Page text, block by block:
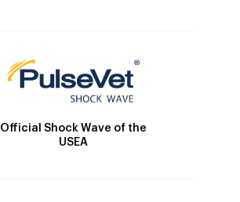
Official Shock Wave of the
USEA